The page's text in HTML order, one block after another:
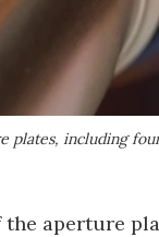
plates, including
aperture